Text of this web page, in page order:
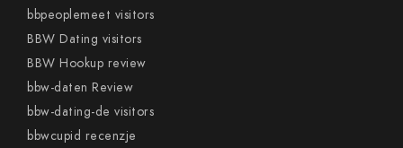
bbpeoplemeet visitors
BBW Dating visitors
BBW Hookup review
bbw-daten Review
bbw-dating-de visitors
bbwcupid recenzje